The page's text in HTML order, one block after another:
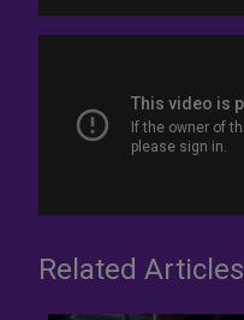
Related Articles